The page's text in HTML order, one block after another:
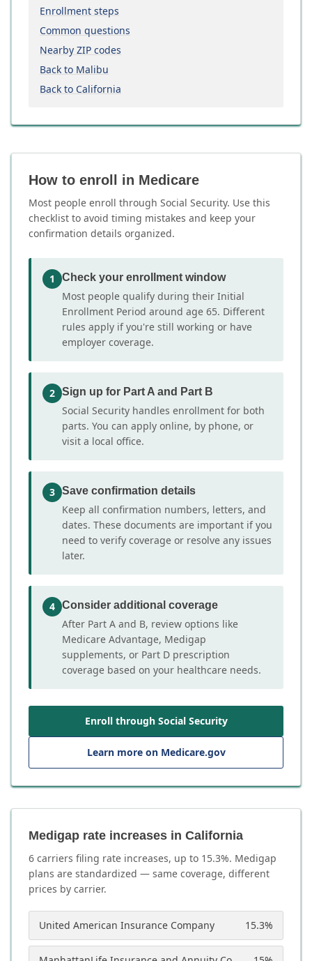
Enrollment steps
Common questions
Nearby ZIP codes
Back to Malibu
Back to California
How to enroll in Medicare
Most people enroll through Social Security. Use this
checklist to avoid timing mistakes and keep your
confirmation details organized.
1 Check your enrollment window
Most people qualify during their Initial
Enrollment Period around age 65. Different
rules apply if you're still working or have
employer coverage.
2 Sign up for Part A and Part B
Social Security handles enrollment for both
parts. You can apply online, by phone, or
visit a local office.
3 Save confirmation details
Keep all confirmation numbers, letters, and
dates. These documents are important if you
need to verify coverage or resolve any issues
later.
4 Consider additional coverage
After Part A and B, review options like
Medicare Advantage, Medigap
supplements, or Part D prescription
coverage based on your healthcare needs.
Enroll through Social Security
Learn more on Medicare.gov
Medigap rate increases in California
6 carriers filing rate increases, up to 15.3%. Medigap
plans are standardized — same coverage, different
prices by carrier.
United American Insurance Company 15.3%